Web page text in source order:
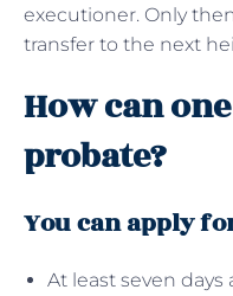
executioner. Only
transfer to the next
How can
probate?
You can apply
At least seven